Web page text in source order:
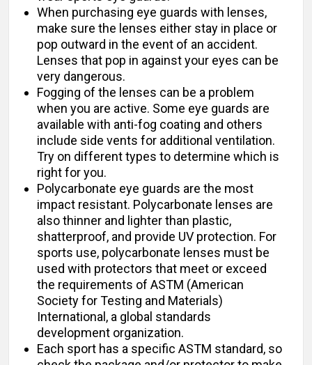
When purchasing eye guards with lenses,
make sure the lenses either stay in place or
pop outward in the event of an accident.
Lenses that pop in against your eyes can be
very dangerous.
Fogging of the lenses can be a problem
when you are active. Some eye guards are
available with anti-fog coating and others
include side vents for additional ventilation.
Try on different types to determine which is
right for you.
Polycarbonate eye guards are the most
impact resistant. Polycarbonate lenses are
also thinner and lighter than plastic,
shatterproof, and provide UV protection. For
sports use, polycarbonate lenses must be
used with protectors that meet or exceed
the requirements of ASTM (American
Society for Testing and Materials)
International, a global standards
development organization.
Each sport has a specific ASTM standard, so